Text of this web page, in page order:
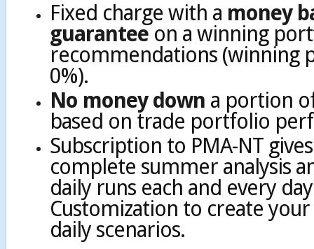
Fixed charge with a money
guarantee on a winning
recommendations (winning
0%).
No money down a portion
based on trade portfolio
Subscription to PMA-NT
complete summer analysis
daily runs each and every
Customization to create
daily scenarios.